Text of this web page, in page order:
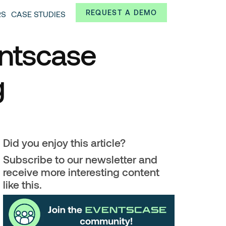
from a technological and innovative point of
REQUEST A DEMO
CASE STUDIES
Did you enjoy this article?
Subscribe to our newsletter and
receive more interesting content
like this.